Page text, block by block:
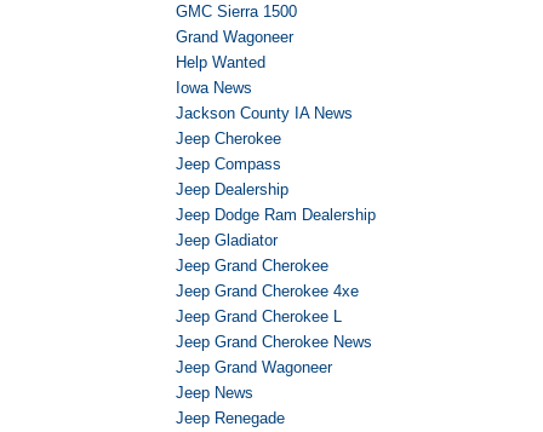
GMC Sierra 1500
Grand Wagoneer
Help Wanted
Iowa News
Jackson County IA News
Jeep Cherokee
Jeep Compass
Jeep Dealership
Jeep Dodge Ram Dealership
Jeep Gladiator
Jeep Grand Cherokee
Jeep Grand Cherokee 4xe
Jeep Grand Cherokee L
Jeep Grand Cherokee News
Jeep Grand Wagoneer
Jeep News
Jeep Renegade